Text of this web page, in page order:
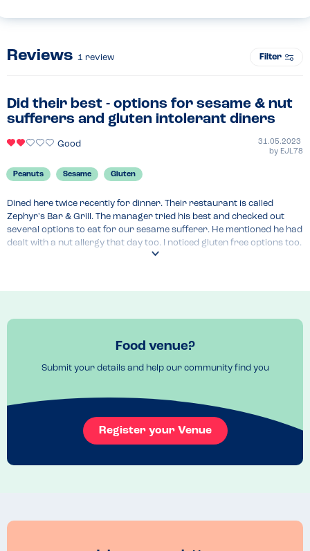
Reviews 1 review Filter
Did their best - options for sesame & nut
sufferers and gluten intolerant diners
Good
31.05.2023
by EJL78
Peanuts Sesame Gluten
Dined here twice recently for dinner. Their restaurant is called
Zephyr's Bar & Grill. The manager tried his best and checked out
several options to eat for our sesame sufferer. He mentioned he had
dealt with a nut allergy that day too. I noticed gluten free options too.
An allergen file was produced and shown to us and the allergy
Flag the allergy in advance on the reservation and ask to see the
allergy file and speak to the manager and ensure they speak to the
chef to check all labels.
Food venue?
Submit your details and help our community find you
Register your Venue